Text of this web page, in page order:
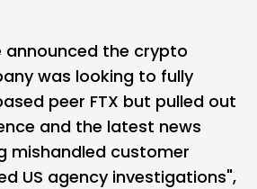
announced the crypto
was looking to fully
peer FTX but pulled out
and the latest news
mishandled customer
US agency investigations",